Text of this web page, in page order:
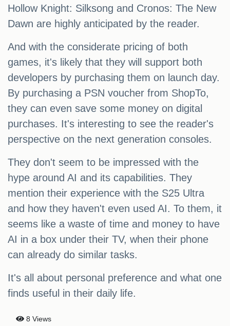
Hollow Knight: Silksong and Cronos: The New
Dawn are highly anticipated by the reader.
And with the considerate pricing of both
games, it's likely that they will support both
developers by purchasing them on launch day.
By purchasing a PSN voucher from ShopTo,
they can even save some money on digital
purchases. It's interesting to see the reader's
perspective on the next generation consoles.
They don't seem to be impressed with the
hype around AI and its capabilities. They
mention their experience with the S25 Ultra
and how they haven't even used AI. To them, it
seems like a waste of time and money to have
AI in a box under their TV, when their phone
can already do similar tasks.
It's all about personal preference and what one
finds useful in their daily life.
8 Views